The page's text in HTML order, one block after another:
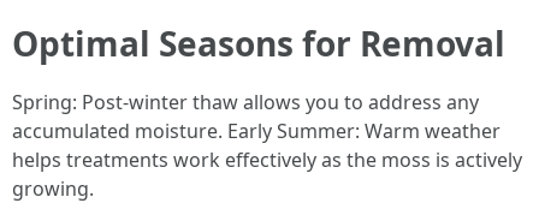
Optimal Seasons for Removal
Spring: Post-winter thaw allows you to address any
accumulated moisture. Early Summer: Warm weather
helps treatments work effectively as the moss is actively
growing.